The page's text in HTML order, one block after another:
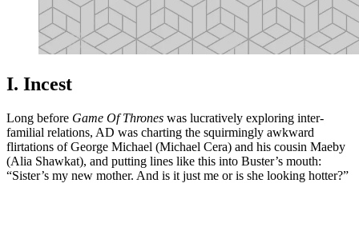
I. Incest
Long before Game Of Thrones was lucratively exploring inter-
familial relations, AD was charting the squirmingly awkward
flirtations of George Michael (Michael Cera) and his cousin Maeby
(Alia Shawkat), and putting lines like this into Buster’s mouth:
“Sister’s my new mother. And is it just me or is she looking hotter?”